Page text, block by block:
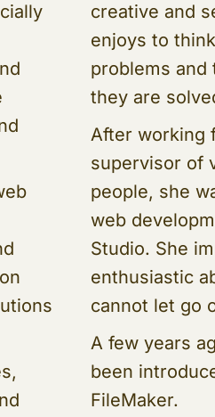
creative and
enjoys to
problems and
they are
After working
supervisor of
people, she
web
Studio. She
enthusiastic
cannot let go
A few years
been
FileMaker.